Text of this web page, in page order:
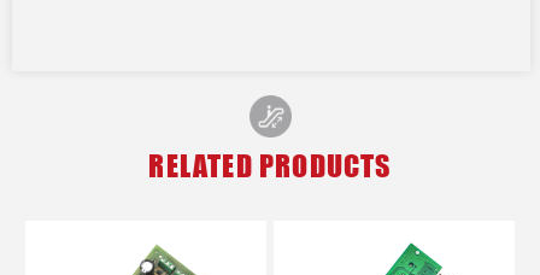
RELATED PRODUCTS